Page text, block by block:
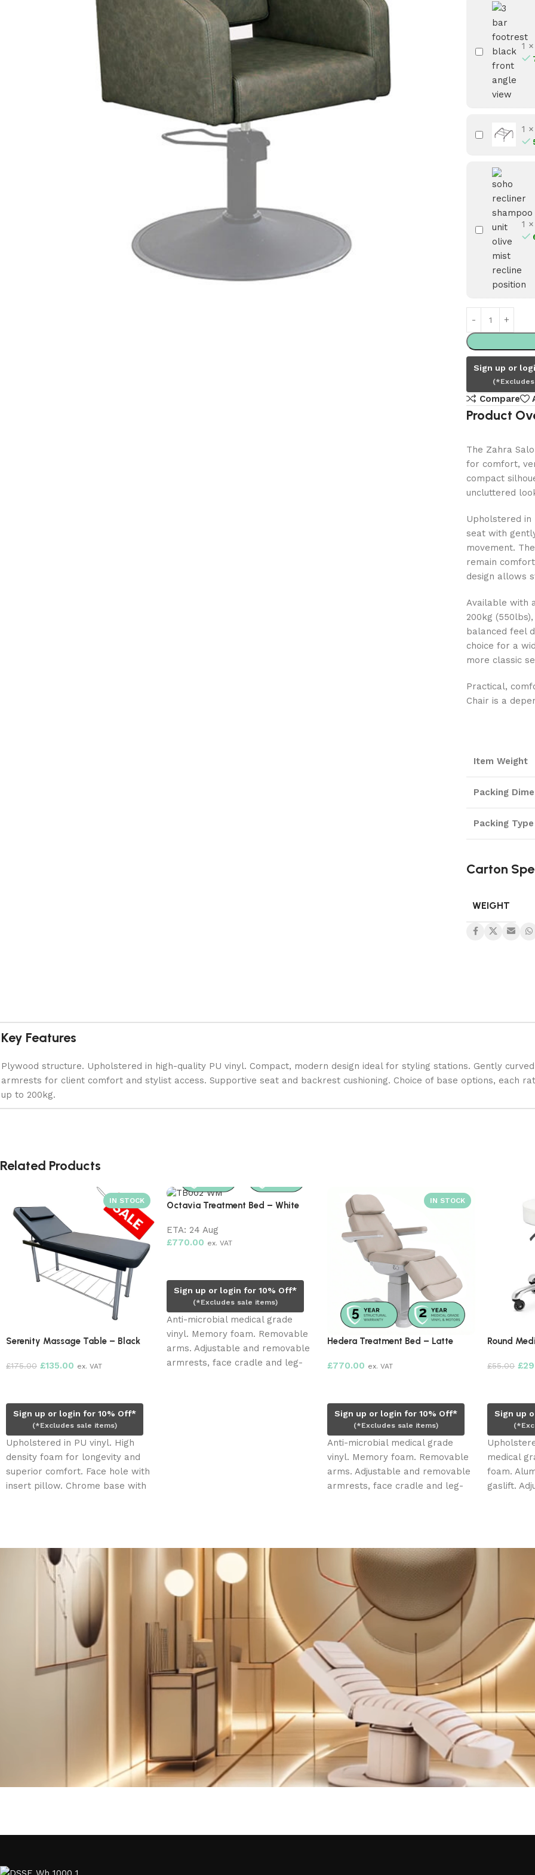
3
Footrest
Black
1
3
1
Soho
Recliner
Shampoo
Unit
Olive
Mist
1
Sign up or
Compare
Product
The Zahra
for comfort,
compact
uncluttered
Upholstered in
seat with
movement.
remain
design allows
Available with
200kg
balanced feel
choice for a
more classic
Practical,
Chair is a
Item Weight
Packing
Packing Type
Carton
WEIGHT
Key Features
Plywood structure. Upholstered in high-quality PU vinyl. Compact, modern design ideal for styling stations. Gently curved
armrests for client comfort and stylist access. Supportive seat and backrest cushioning. Choice of base options, each
up to 200kg.
Related Products
Serenity Massage Table – Black
£175.00 £135.00 ex. VAT
Sign up or login for 10% Off*
(*Excludes sale items)
Upholstered in PU vinyl. High
density foam for longevity and
superior comfort. Face hole with
insert pillow. Chrome base with
Octavia Treatment Bed – White
ETA: 24 Aug
£770.00 ex. VAT
Sign up or login for 10% Off*
(*Excludes sale items)
Anti-microbial medical grade
vinyl. Memory foam. Removable
arms. Adjustable and removable
armrests, face cradle and leg-
Hedera Treatment Bed – Latte
£770.00 ex. VAT
Sign up or login for 10% Off*
(*Excludes sale items)
Anti-microbial medical grade
vinyl. Memory foam. Removable
arms. Adjustable and removable
armrests, face cradle and leg-
Round
£55.00 £
Sign up
medical
foam.
gaslift.